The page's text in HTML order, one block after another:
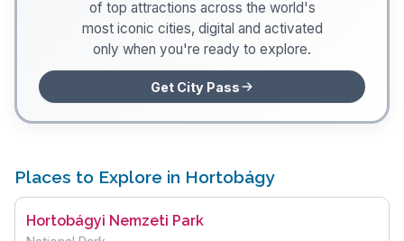
of top attractions across the world's
most iconic cities, digital and activated
only when you're ready to explore.
Get City Pass
Places to Explore in Hortobágy
Hortobágyi Nemzeti Park